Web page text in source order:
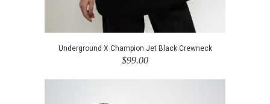
Underground X Champion Jet Black Crewneck
$99.00